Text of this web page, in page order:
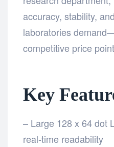
accuracy, stability,
laboratories
competitive price
Key
– Large 128 x 64 dot
real-time readability